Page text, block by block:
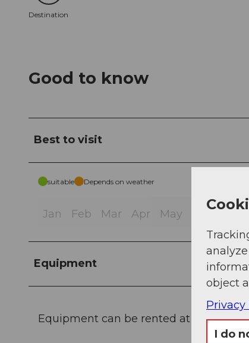
Destination
Good to know
Best to visit
suitable Depends on weather
Jan Feb Mar Apr May
Equipment
Equipment can be rented at the
object
Privacy
I do